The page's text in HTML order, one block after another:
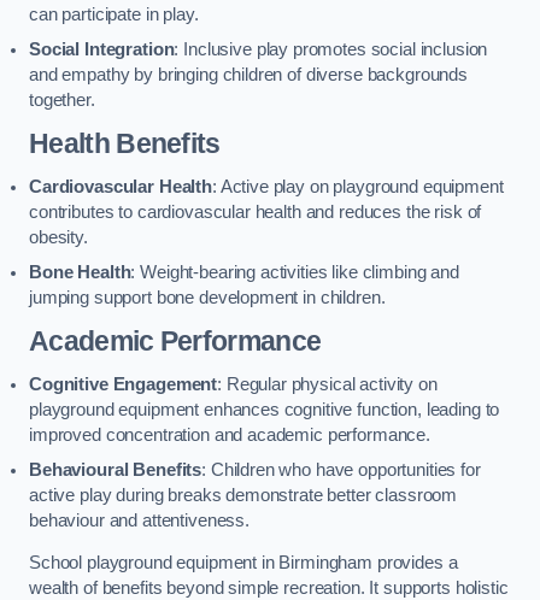
can participate in play.
Social Integration: Inclusive play promotes social inclusion
and empathy by bringing children of diverse backgrounds
together.
Health Benefits
Cardiovascular Health: Active play on playground equipment
contributes to cardiovascular health and reduces the risk of
obesity.
Bone Health: Weight-bearing activities like climbing and
jumping support bone development in children.
Academic Performance
Cognitive Engagement: Regular physical activity on
playground equipment enhances cognitive function, leading to
improved concentration and academic performance.
Behavioural Benefits: Children who have opportunities for
active play during breaks demonstrate better classroom
behaviour and attentiveness.
School playground equipment in Birmingham provides a
wealth of benefits beyond simple recreation. It supports holistic